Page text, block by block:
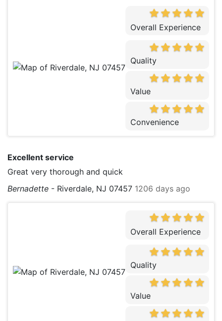
Overall Experience
Quality
Value
Convenience
Excellent service
Great very thorough and quick
Bernadette - Riverdale, NJ 07457 1206 days ago
Overall Experience
Quality
Value